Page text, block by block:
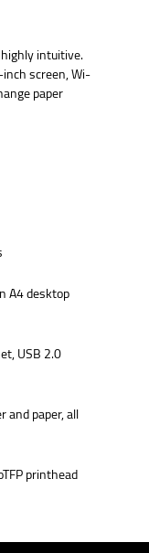
intuitive.
screen, Wi-
paper
A4 desktop
USB 2.0
paper, all
printhead